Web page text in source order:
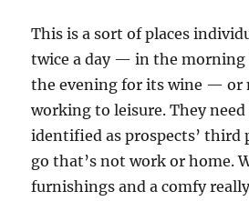
This is a sort of places
twice a day — in the morning
the evening for its wine — or
working to leisure. They
identified as prospects’ third
go that’s not work or home.
furnishings and a comfy